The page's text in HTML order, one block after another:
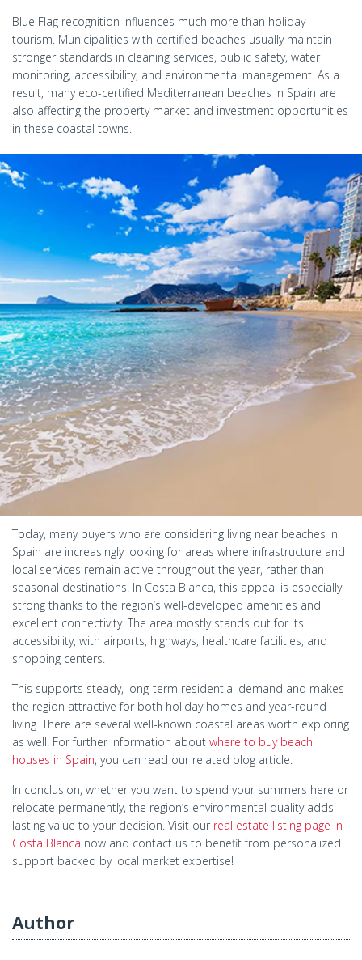
Blue Flag recognition influences much more than holiday
tourism. Municipalities with certified beaches usually maintain
stronger standards in cleaning services, public safety, water
monitoring, accessibility, and environmental management. As a
result, many eco-certified Mediterranean beaches in Spain are
also affecting the property market and investment opportunities
in these coastal towns.
Today, many buyers who are considering living near beaches in
Spain are increasingly looking for areas where infrastructure and
local services remain active throughout the year, rather than
seasonal destinations. In Costa Blanca, this appeal is especially
strong thanks to the region’s well-developed amenities and
excellent connectivity. The area mostly stands out for its
accessibility, with airports, highways, healthcare facilities, and
shopping centers.
This supports steady, long-term residential demand and makes
the region attractive for both holiday homes and year-round
living. There are several well-known coastal areas worth exploring
as well. For further information about where to buy beach
houses in Spain, you can read our related blog article.
In conclusion, whether you want to spend your summers here or
relocate permanently, the region’s environmental quality adds
lasting value to your decision. Visit our real estate listing page in
Costa Blanca now and contact us to benefit from personalized
support backed by local market expertise!
Author